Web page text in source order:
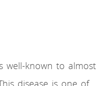
well-known to almost